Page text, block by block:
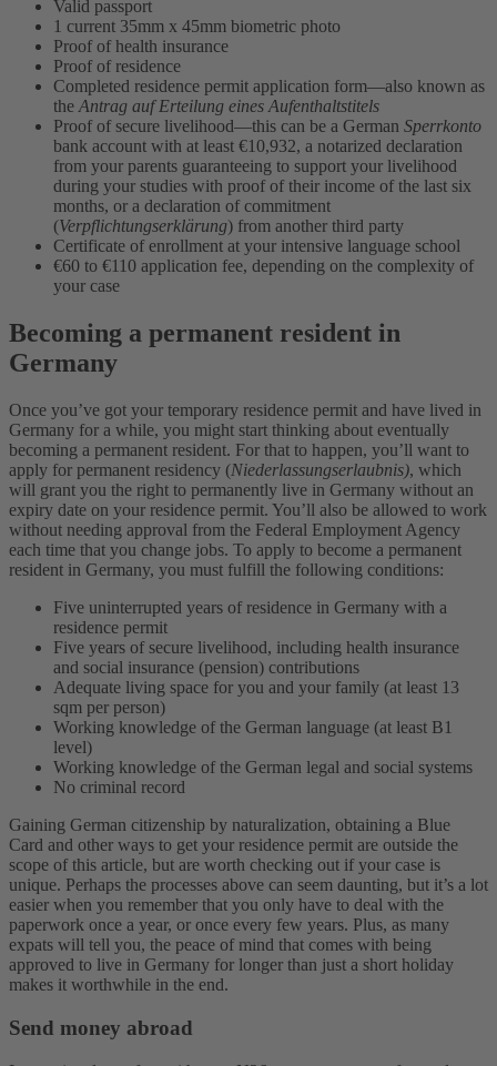
Valid passport
1 current 35mm x 45mm biometric photo
Proof of health insurance
Proof of residence
Completed residence permit application form—also known as
the Antrag auf Erteilung eines Aufenthaltstitels
Proof of secure livelihood—this can be a German Sperrkonto
bank account with at least €10,932, a notarized declaration
from your parents guaranteeing to support your livelihood
during your studies with proof of their income of the last six
months, or a declaration of commitment
(Verpflichtungserklärung) from another third party
Certificate of enrollment at your intensive language school
€60 to €110 application fee, depending on the complexity of
your case
Becoming a permanent resident in
Germany
Once you’ve got your temporary residence permit and have lived in
Germany for a while, you might start thinking about eventually
becoming a permanent resident. For that to happen, you’ll want to
apply for permanent residency (Niederlassungserlaubnis), which
will grant you the right to permanently live in Germany without an
expiry date on your residence permit. You’ll also be allowed to work
without needing approval from the Federal Employment Agency
each time that you change jobs. To apply to become a permanent
resident in Germany, you must fulfill the following conditions:
Five uninterrupted years of residence in Germany with a
residence permit
Five years of secure livelihood, including health insurance
and social insurance (pension) contributions
Adequate living space for you and your family (at least 13
sqm per person)
Working knowledge of the German language (at least B1
level)
Working knowledge of the German legal and social systems
No criminal record
Gaining German citizenship by naturalization, obtaining a Blue
Card and other ways to get your residence permit are outside the
scope of this article, but are worth checking out if your case is
unique. Perhaps the processes above can seem daunting, but it’s a lot
easier when you remember that you only have to deal with the
paperwork once a year, or once every few years. Plus, as many
expats will tell you, the peace of mind that comes with being
approved to live in Germany for longer than just a short holiday
makes it worthwhile in the end.
Send money abroad